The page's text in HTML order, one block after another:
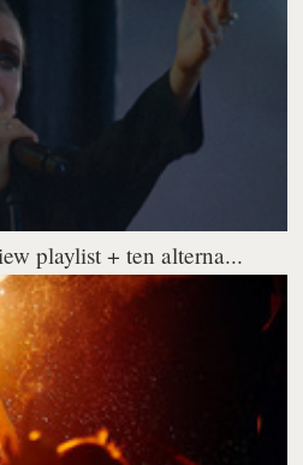
playlist + ten alterna...